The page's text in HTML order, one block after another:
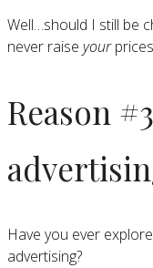
Well…should I still be
never raise your
Reason
Have you ever
advertising?